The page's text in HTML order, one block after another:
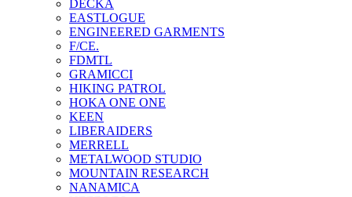
DECKA
EASTLOGUE
ENGINEERED GARMENTS
F/CE.
FDMTL
GRAMICCI
HIKING PATROL
HOKA ONE ONE
KEEN
LIBERAIDERS
MERRELL
METALWOOD STUDIO
MOUNTAIN RESEARCH
NANAMICA